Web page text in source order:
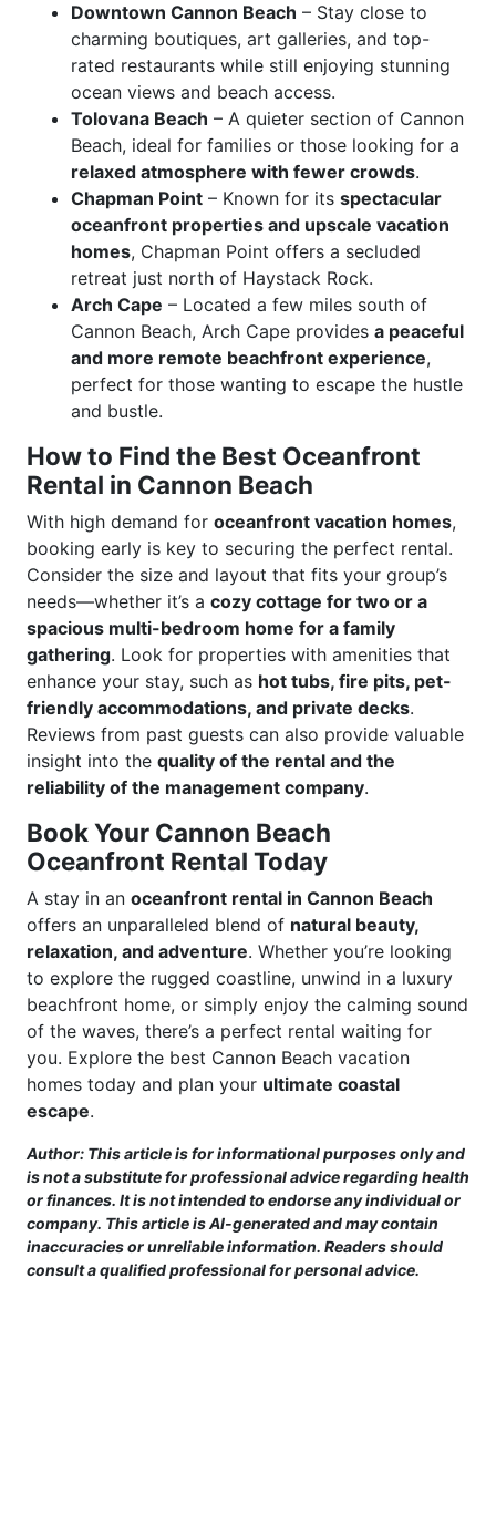
Downtown Cannon Beach – Stay close to
charming boutiques, art galleries, and top-
rated restaurants while still enjoying stunning
ocean views and beach access.
Tolovana Beach – A quieter section of Cannon
Beach, ideal for families or those looking for a
relaxed atmosphere with fewer crowds.
Chapman Point – Known for its spectacular
oceanfront properties and upscale vacation
homes, Chapman Point offers a secluded
retreat just north of Haystack Rock.
Arch Cape – Located a few miles south of
Cannon Beach, Arch Cape provides a peaceful
and more remote beachfront experience,
perfect for those wanting to escape the hustle
and bustle.
How to Find the Best Oceanfront
Rental in Cannon Beach
With high demand for oceanfront vacation homes,
booking early is key to securing the perfect rental.
Consider the size and layout that fits your group’s
needs—whether it’s a cozy cottage for two or a
spacious multi-bedroom home for a family
gathering. Look for properties with amenities that
enhance your stay, such as hot tubs, fire pits, pet-
friendly accommodations, and private decks.
Reviews from past guests can also provide valuable
insight into the quality of the rental and the
reliability of the management company.
Book Your Cannon Beach
Oceanfront Rental Today
A stay in an oceanfront rental in Cannon Beach
offers an unparalleled blend of natural beauty,
relaxation, and adventure. Whether you’re looking
to explore the rugged coastline, unwind in a luxury
beachfront home, or simply enjoy the calming sound
of the waves, there’s a perfect rental waiting for
you. Explore the best Cannon Beach vacation
homes today and plan your ultimate coastal
escape.
Author: This article is for informational purposes only and
is not a substitute for professional advice regarding health
or finances. It is not intended to endorse any individual or
company. This article is AI-generated and may contain
inaccuracies or unreliable information. Readers should
consult a qualified professional for personal advice.